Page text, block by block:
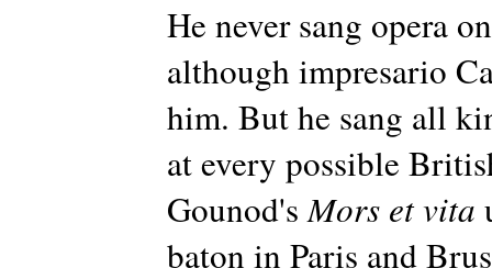
He never sang opera
although impresario
him. But he sang all
at every possible
Gounod'sMors et vita
baton in Paris and